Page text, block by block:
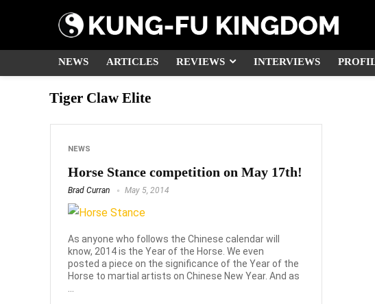
NEWS ARTICLES REVIEWS INTERVIEWS
Tiger Claw Elite
NEWS
Horse Stance competition on May 17th!
Brad Curran May 5, 2014
As anyone who follows the Chinese calendar will
know, 2014 is the Year of the Horse. We even
posted a piece on the significance of the Year of the
Horse to martial artists on Chinese New Year. And as